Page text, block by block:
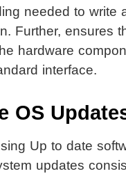
needed to write
Further, ensures
hardware
interface.
OS
Up to date
updates